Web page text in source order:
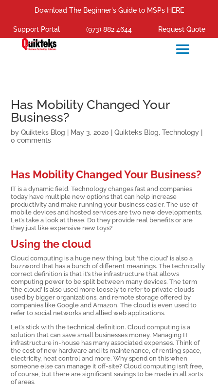
Download The Beginner's Guide to MSPs HERE
Support Portal (973) 882 4644 Request Quote
Has Mobility Changed Your
Business?
byQuikteks Blog May 3, 2020 |Quikteks Blog,Technology
0 comments
Has Mobility Changed Your Business?
IT is a dynamic field. Technology changes fast and companies
today have multiple new options that can help increase
productivity and make running your business easier. The use of
mobile devices and hosted services are two new developments.
Let’s take a look at these. Do they provide real benefits or are
they just like expensive new toys?
Using the cloud
Cloud computing is a huge new thing, but ‘the cloud’ is also a
buzzword that has a bunch of different meanings. The technically
correct definition is that it’s the infrastructure that allows
computing power to be split between many devices. The term
‘the cloud’ is also used more loosely to refer to private clouds
used by bigger organizations, and remote storage offered by
companies like Google and Amazon. The cloud is even used to
refer to social networks and allied web applications.
Let’s stick with the technical definition. Cloud computing is a
solution that can save small businesses money. Managing IT
infrastructure in-house has many associated expenses. Think of
the cost of new hardware and its maintenance, of renting space,
electricity, heat control and more. Why spend on this when
someone else can manage it off-site? Cloud computing isn’t free,
of course, but there are significant savings to be made in all sorts
of areas.